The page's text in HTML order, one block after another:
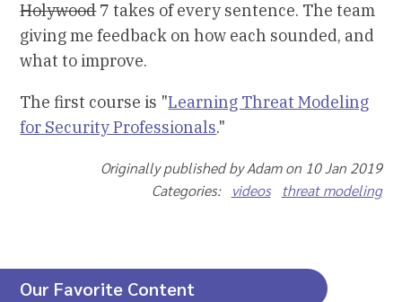
Holywood7 takes of every sentence. The team
giving me feedback on how each sounded, and
what to improve.
The first course is "Learning Threat Modeling
for Security Professionals."
Originally published by Adam on 10 Jan 2019
Categories:
videos threat modeling
Our Favorite Content